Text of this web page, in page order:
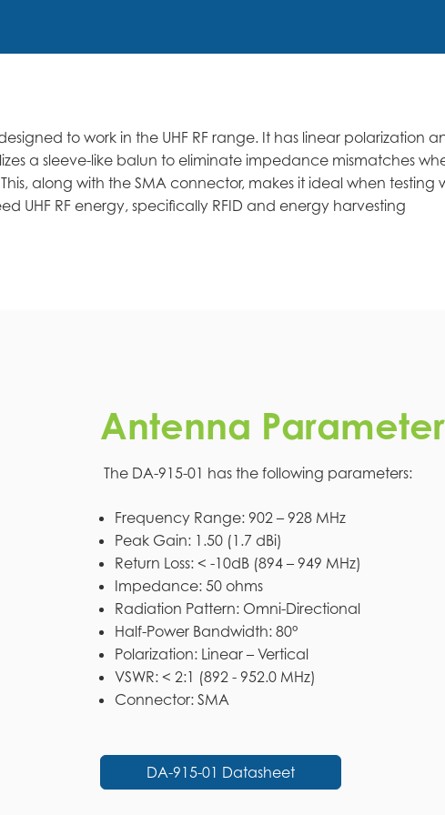
to work in the UHF RF range. It has linear polarization
a sleeve-like balun to eliminate impedance mismatches
along with the SMA connector, makes it ideal when testing
UHF RF energy, specifically RFID and energy harvesting
Antenna
The DA-915-01 has the following parameters:
Frequency Range: 902 – 928 MHz
Peak Gain: 1.50 (1.7 dBi)
Return Loss: < -10dB (894 – 949 MHz)
Impedance: 50 ohms
Radiation Pattern: Omni-Directional
Half-Power Bandwidth: 80°
Polarization: Linear – Vertical
VSWR: < 2:1 (892 - 952.0 MHz)
Connector: SMA
DA-915-01 Datasheet